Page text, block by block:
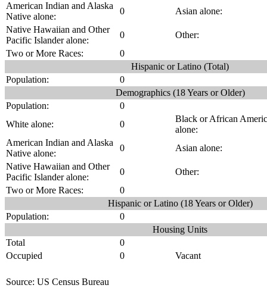
American Indian and Alaska
Native alone:
0 Asian alone:
Native Hawaiian and Other
Pacific Islander alone:
0 Other:
Two or More Races:
0
Hispanic or Latino (Total)
Population:
0
Demographics (18 Years or Older)
Population:
0
White alone:
0
Black or African
alone:
American Indian and Alaska
Native alone:
0 Asian alone:
Native Hawaiian and Other
Pacific Islander alone:
0 Other:
Two or More Races:
0
Hispanic or Latino (18 Years or Older)
Population:
0
Housing Units
Total
0
Occupied
0 Vacant
Source: US Census Bureau